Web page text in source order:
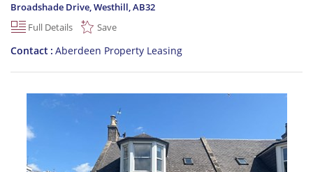
Broadshade Drive, Westhill,AB32
Full Details
Save
Contact Aberdeen Property Leasing